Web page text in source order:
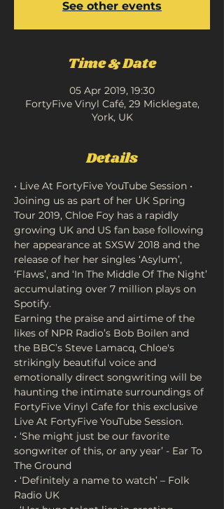
See other events
Time & Date
05 Apr 2019, 19:30
FortyFive Vinyl Café, 29 Micklegate,
York, UK
Details
Joining us as part of her UK Spring
Tour 2019, Chloe Foy has a rapidly
growing UK and US fan base following
her appearance at SXSW 2018 and the
release of her her singles ‘Asylum’,
‘Flaws’, and ‘In The Middle Of The Night’
accumulating over 7 million plays on
Earning the praise and airtime of the
likes of NPR Radio’s Bob Boilen and
the BBC’s Steve Lamacq, Chloe's
strikingly beautiful voice and
emotionally direct songwriting will be
haunting the intimate surroundings of
FortyFive Vinyl Cafe for this exclusive
• ‘She might just be our favorite
songwriter of this, or any year’ - Ear To
• ‘Definitely a name to watch’ – Folk